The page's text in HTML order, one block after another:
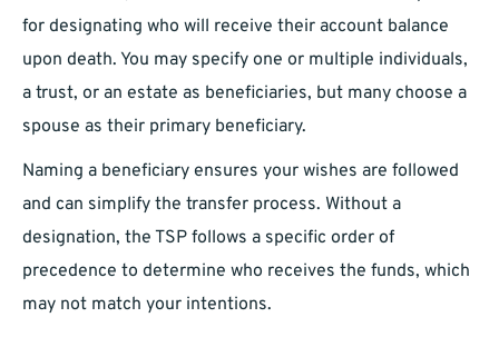
for designating who will receive their account balance
upon death. You may specify one or multiple individuals,
a trust, or an estate as beneficiaries, but many choose a
spouse as their primary beneficiary.
Naming a beneficiary ensures your wishes are followed
and can simplify the transfer process. Without a
designation, the TSP follows a specific order of
precedence to determine who receives the funds, which
may not match your intentions.